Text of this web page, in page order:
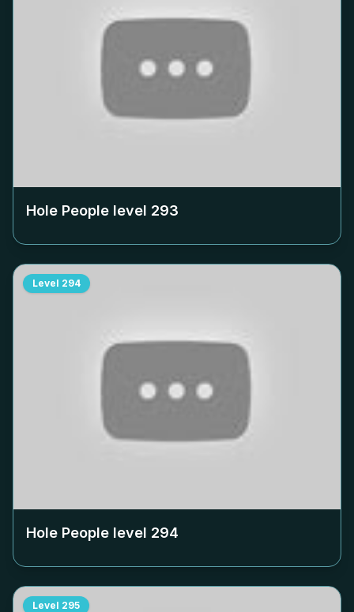
Hole People level 293
Level 294
Hole People level 294
Level 295